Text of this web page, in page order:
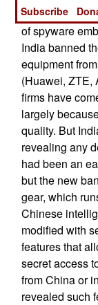
It's not just a
of spyware
India banned
equipment
(Huawei, ZTE,
firms have
largely
quality. But
revealing any
had been an
but the new
gear, which
Chinese
modified with
features that
secret access
from China or
revealed such
Subscribe